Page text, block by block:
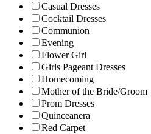
Casual Dresses
Cocktail Dresses
Communion
Evening
Flower Girl
Girls Pageant Dresses
Homecoming
Mother of the Bride/Groom
Prom Dresses
Quinceanera
Red Carpet